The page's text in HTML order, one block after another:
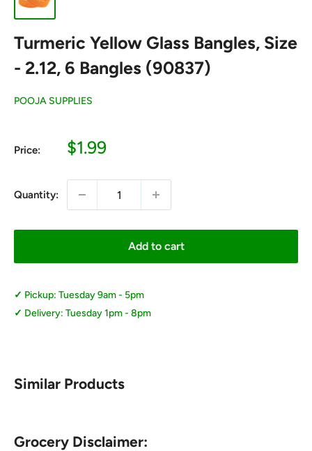
Turmeric Yellow Glass Bangles, Size
- 2.12, 6 Bangles (90837)
POOJA SUPPLIES
Price:
Sale
$1.99
Quantity:
Add to cart
Pickup: Tuesday 9am - 5pm
Delivery: Tuesday 1pm - 8pm
Similar Products
Grocery Disclaimer: